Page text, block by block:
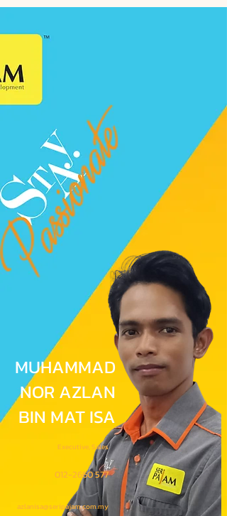
MUHAMMAD
NOR AZLAN
BIN MAT ISA
Executive, Sales
012-2660 577
azlanisa@seripajam.com.my